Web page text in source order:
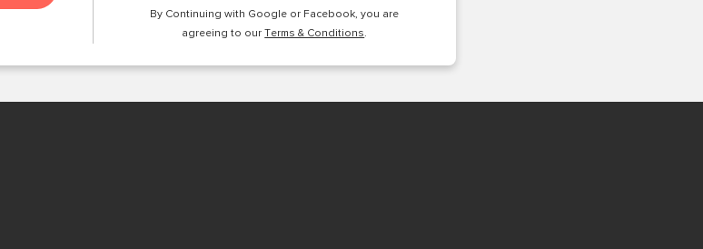
By Continuing with Google or Facebook, you are
agreeing to ourTerms & Conditions.